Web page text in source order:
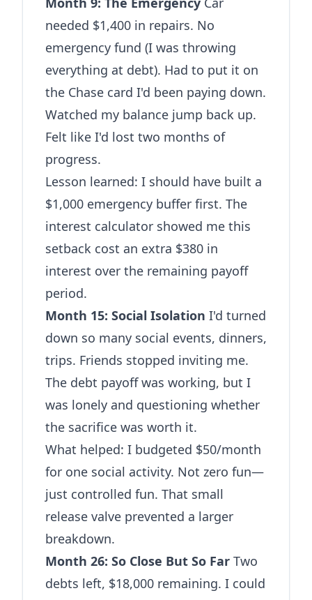
needed $1,400 in repairs. No
emergency fund (I was throwing
everything at debt). Had to put it on
the Chase card I'd been paying down.
Watched my balance jump back up.
Felt like I'd lost two months of
progress.
Lesson learned: I should have built a
$1,000 emergency buffer first. The
interest calculator showed me this
setback cost an extra $380 in
interest over the remaining payoff
period.
Month 15: Social Isolation I'd turned
down so many social events, dinners,
trips. Friends stopped inviting me.
The debt payoff was working, but I
was lonely and questioning whether
the sacrifice was worth it.
What helped: I budgeted $50/month
for one social activity. Not zero fun—
just controlled fun. That small
release valve prevented a larger
breakdown.
Month 26: So Close But So Far Two
debts left, $18,000 remaining. I could